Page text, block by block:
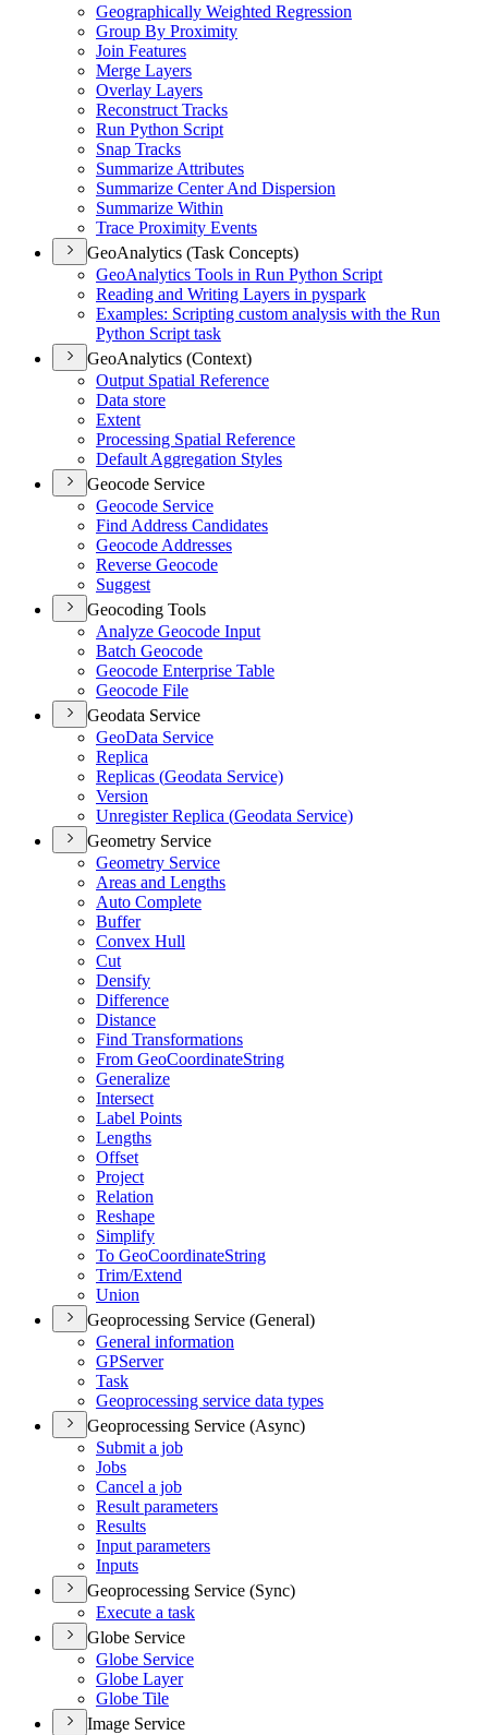
Geographically Weighted Regression
Group By Proximity
Join Features
Merge Layers
Overlay Layers
Reconstruct Tracks
Run Python Script
Snap Tracks
Summarize Attributes
Summarize Center And Dispersion
Summarize Within
Trace Proximity Events
GeoAnalytics (Task Concepts)
GeoAnalytics Tools in Run Python Script
Reading and Writing Layers in pyspark
Examples: Scripting custom analysis with the Run
Python Script task
GeoAnalytics (Context)
Output Spatial Reference
Data store
Extent
Processing Spatial Reference
Default Aggregation Styles
Geocode Service
Geocode Service
Find Address Candidates
Geocode Addresses
Reverse Geocode
Suggest
Geocoding Tools
Analyze Geocode Input
Batch Geocode
Geocode Enterprise Table
Geocode File
Geodata Service
GeoData Service
Replica
Replicas (Geodata Service)
Version
Unregister Replica (Geodata Service)
Geometry Service
Geometry Service
Areas and Lengths
Auto Complete
Buffer
Convex Hull
Cut
Densify
Difference
Distance
Find Transformations
From GeoCoordinateString
Generalize
Intersect
Label Points
Lengths
Offset
Project
Relation
Reshape
Simplify
To GeoCoordinateString
Trim/Extend
Union
Geoprocessing Service (General)
General information
GPServer
Task
Geoprocessing service data types
Geoprocessing Service (Async)
Submit a job
Jobs
Cancel a job
Result parameters
Results
Input parameters
Inputs
Geoprocessing Service (Sync)
Execute a task
Globe Service
Globe Service
Globe Layer
Globe Tile
Image Service